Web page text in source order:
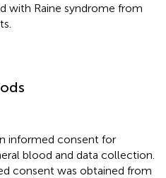
with Raine syndrome from
informed consent for
blood and data collection.
consent was obtained from